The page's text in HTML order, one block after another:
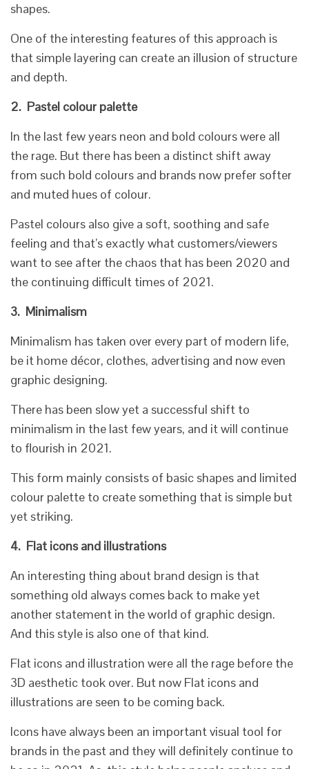
shapes.
One of the interesting features of this approach is
that simple layering can create an illusion of structure
and depth.
2. Pastel colour palette
In the last few years neon and bold colours were all
the rage. But there has been a distinct shift away
from such bold colours and brands now prefer softer
and muted hues of colour.
Pastel colours also give a soft, soothing and safe
feeling and that’s exactly what customers/viewers
want to see after the chaos that has been 2020 and
the continuing difficult times of 2021.
3. Minimalism
Minimalism has taken over every part of modern life,
be it home décor, clothes, advertising and now even
graphic designing.
There has been slow yet a successful shift to
minimalism in the last few years, and it will continue
to flourish in 2021.
This form mainly consists of basic shapes and limited
colour palette to create something that is simple but
yet striking.
4. Flat icons and illustrations
An interesting thing about brand design is that
something old always comes back to make yet
another statement in the world of graphic design.
And this style is also one of that kind.
Flat icons and illustration were all the rage before the
3D aesthetic took over. But now Flat icons and
illustrations are seen to be coming back.
Icons have always been an important visual tool for
brands in the past and they will definitely continue to